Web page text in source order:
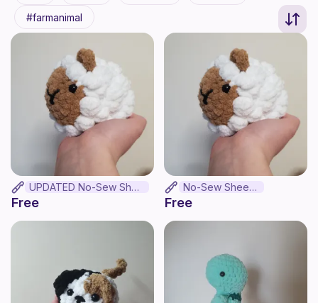
farmanimal
UPDATED No-Sew Sheep
Free
No-Sew Sheep .
Free